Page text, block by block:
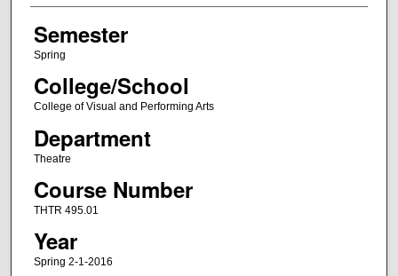
Semester
Spring
College/School
College of Visual and Performing Arts
Department
Theatre
Course Number
THTR 495.01
Year
Spring 2-1-2016